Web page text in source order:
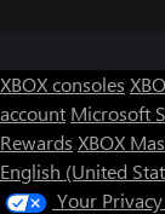
Feel the thrill
Viking
provide you
main story,
Jump right
XBOX consoles
account Microsoft
Rewards XBOX
English (United
Your